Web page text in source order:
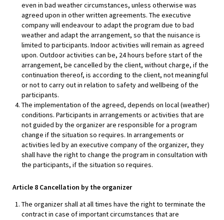
even in bad weather circumstances, unless otherwise was
agreed upon in other written agreements. The executive
company will endeavour to adapt the program due to bad
weather and adapt the arrangement, so that the nuisance is
limited to participants. Indoor activities will remain as agreed
upon. Outdoor activities can be, 24 hours before start of the
arrangement, be cancelled by the client, without charge, if the
continuation thereof, is according to the client, not meaningful
or not to carry out in relation to safety and wellbeing of the
participants.
The implementation of the agreed, depends on local (weather)
conditions. Participants in arrangements or activities that are
not guided by the organizer are responsible for a program
change if the situation so requires. In arrangements or
activities led by an executive company of the organizer, they
shall have the right to change the program in consultation with
the participants, if the situation so requires.
Article 8 Cancellation by the organizer
The organizer shall at all times have the right to terminate the
contract in case of important circumstances that are